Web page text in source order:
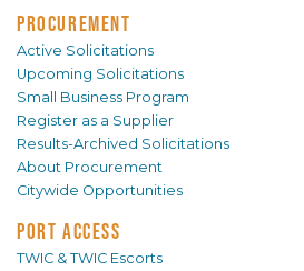
PROCUREMENT
Active Solicitations
Upcoming Solicitations
Small Business Program
Register as a Supplier
Results-Archived Solicitations
About Procurement
Citywide Opportunities
PORT ACCESS
TWIC & TWIC Escorts